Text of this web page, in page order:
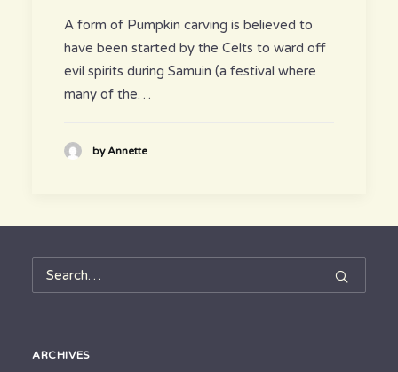
A form of Pumpkin carving is believed to
have been started by the Celts to ward off
evil spirits during Samuin (a festival where
many of the…
by Annette
ARCHIVES